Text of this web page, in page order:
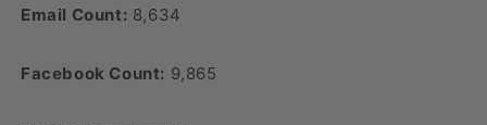
Email Count: 8,634
Facebook Count: 9,865